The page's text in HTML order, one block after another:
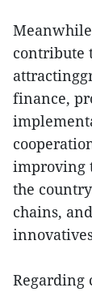
contribute
finance,
improving
the
chains,
Regarding